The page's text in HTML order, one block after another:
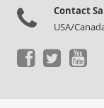
Contact
USA/